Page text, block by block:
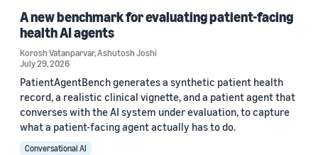
A new benchmark for evaluating patient-facing
health AI agents
Korosh Vatanparvar,Ashutosh Joshi
July 29, 2026
PatientAgentBench generates a synthetic patient health
record, a realistic clinical vignette, and a patient agent that
converses with the AI system under evaluation, to capture
what a patient-facing agent actually has to do.
Conversational AI